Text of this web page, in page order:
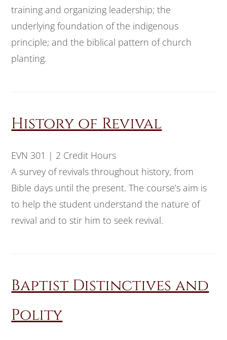
training and organizing leadership; the
underlying foundation of the indigenous
principle; and the biblical pattern of church
planting.
History of Revival
EVN 301 | 2 Credit Hours
A survey of revivals throughout history, from
Bible days until the present. The course’s aim is
to help the student understand the nature of
revival and to stir him to seek revival.
Baptist Distinctives and
Polity